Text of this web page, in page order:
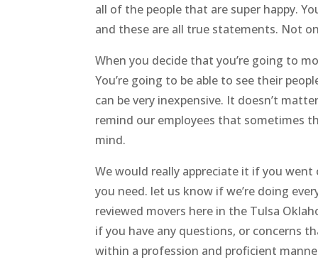
all of the people that are super happy.
and these are all true statements. Not
When you decide that you’re going to
You’re going to be able to see their
can be very inexpensive. It doesn’t
remind our employees that sometimes
mind.
We would really appreciate it if you
you need. let us know if we’re doing
reviewed movers here in the Tulsa
if you have any questions, or concerns
within a profession and proficient